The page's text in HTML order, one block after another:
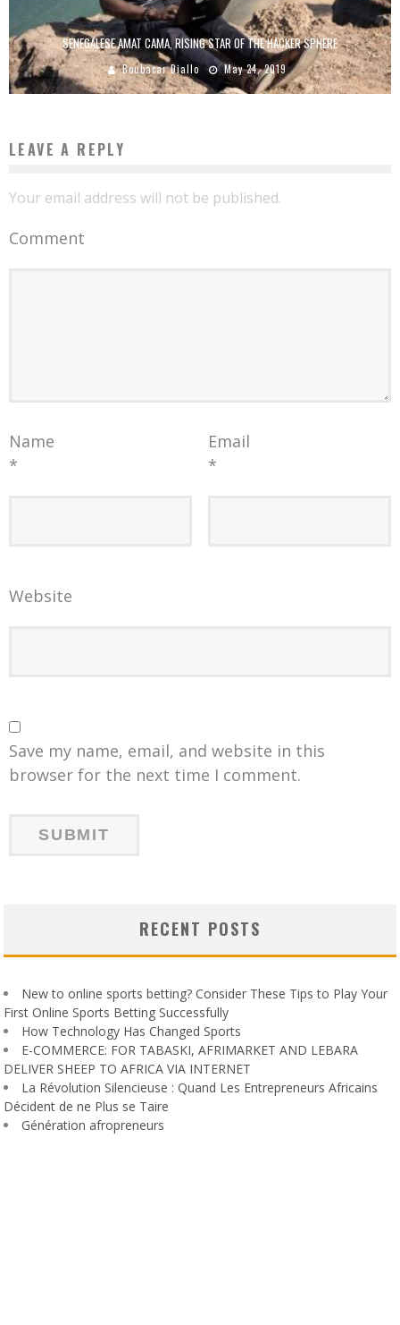
SENEGALESE AMAT CAMA, RISING STAR OF THE HACKER SPHERE
Boubacar Diallo May 24, 2019
LEAVE A REPLY
Your email address will not be published.
Comment
Name
*
Email
*
Website
Save my name, email, and website in this
browser for the next time I comment.
RECENT POSTS
New to online sports betting? Consider These Tips to Play Your
First Online Sports Betting Successfully
How Technology Has Changed Sports
E-COMMERCE: FOR TABASKI, AFRIMARKET AND LEBARA
DELIVER SHEEP TO AFRICA VIA INTERNET
La Révolution Silencieuse : Quand Les Entrepreneurs Africains
Décident de ne Plus se Taire
Génération afropreneurs